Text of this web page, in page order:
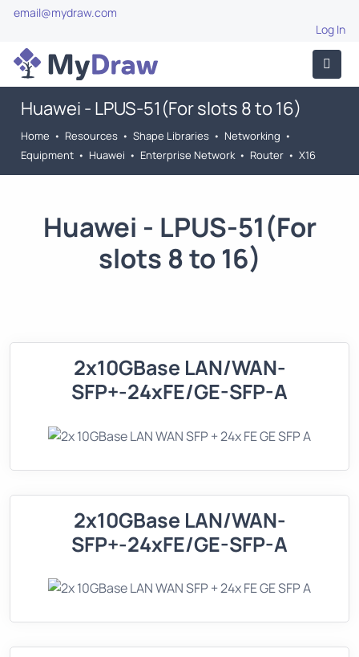
email@mydraw.com
Log In
Huawei - LPUS-51(For slots 8 to 16)
Home • Resources • Shape Libraries • Networking •
Equipment • Huawei • Enterprise Network • Router • X16
Huawei - LPUS-51(For
slots 8 to 16)
2x10GBase LAN/WAN-
SFP+-24xFE/GE-SFP-A
2x10GBase LAN/WAN-
SFP+-24xFE/GE-SFP-A